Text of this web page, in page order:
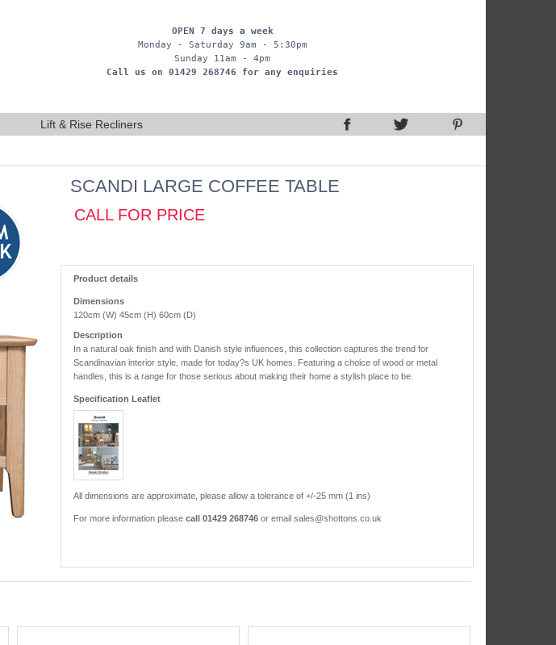
OPEN 7 days a week
Monday - Saturday 9am - 5:30pm
Sunday 11am - 4pm
Call us on 01429 268746 for any enquiries
Lift & Rise Recliners
SCANDI LARGE COFFEE TABLE
CALL FOR PRICE
Product details
Dimensions
120cm (W) 45cm (H) 60cm (D)
Description
In a natural oak finish and with Danish style influences, this collection captures the trend for
Scandinavian interior style, made for today?s UK homes. Featuring a choice of wood or metal
handles, this is a range for those serious about making their home a stylish place to be.
Specification Leaflet
All dimensions are approximate, please allow a tolerance of +/-25 mm (1 ins)
For more information please call 01429 268746 or email sales@shottons.co.uk